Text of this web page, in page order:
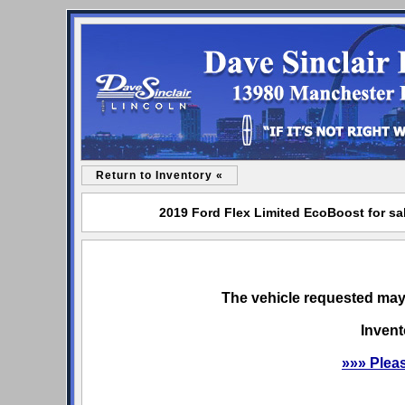
Return to Inventory «
2019 Ford Flex Limited EcoBoost for
The vehicle requested
»»»